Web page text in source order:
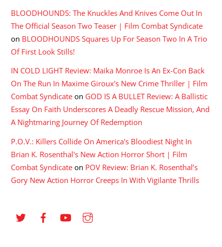
BLOODHOUNDS: The Knuckles And Knives Come Out In
The Official Season Two Teaser | Film Combat Syndicate
on BLOODHOUNDS Squares Up For Season Two In A Trio
Of First Look Stills!
IN COLD LIGHT Review: Maika Monroe Is An Ex-Con Back
On The Run In Maxime Giroux's New Crime Thriller | Film
Combat Syndicate on GOD IS A BULLET Review: A Ballistic
Essay On Faith Underscores A Deadly Rescue Mission, And
A Nightmaring Journey Of Redemption
P.O.V.: Killers Collide On America's Bloodiest Night In
Brian K. Rosenthal's New Action Horror Short | Film
Combat Syndicate on POV Review: Brian K. Rosenthal’s
Gory New Action Horror Creeps In With Vigilante Thrills